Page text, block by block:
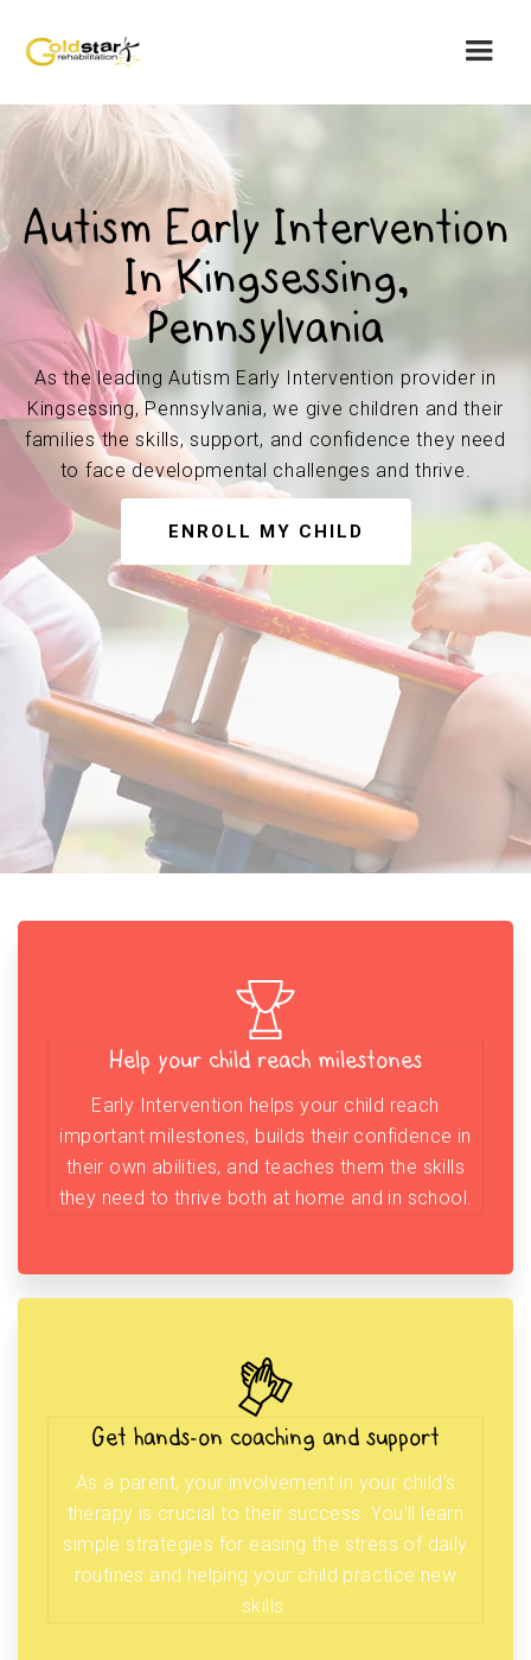
Autism Early Intervention
In Kingsessing,
Pennsylvania
As the leading Autism Early Intervention provider in
Kingsessing, Pennsylvania, we give children and their
families the skills, support, and confidence they need
to face developmental challenges and thrive.
ENROLL MY CHILD
Help your child reach milestones
Early Intervention helps your child reach
important milestones, builds their confidence in
their own abilities, and teaches them the skills
they need to thrive both at home and in school.
Get hands-on coaching and support
As a parent, your involvement in your child’s
therapy is crucial to their success. You’ll learn
simple strategies for easing the stress of daily
routines and helping your child practice new
skills.